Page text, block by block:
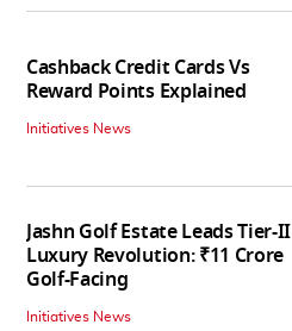
Cashback Credit Cards Vs
Reward Points Explained
Initiatives News
Jashn Golf Estate Leads Tier-II
Luxury Revolution: ₹11 Crore
Golf-Facing
Initiatives News